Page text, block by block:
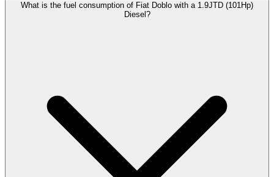
What is the fuel consumption of Fiat Doblo with a 1.9JTD (101Hp)
Diesel?